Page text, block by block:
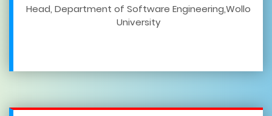
Head, Department of Software Engineering,Wollo
University